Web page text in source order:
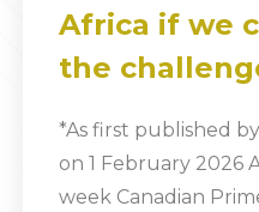
Africa if we
the
*As first published
on 1 February 2026
week Canadian